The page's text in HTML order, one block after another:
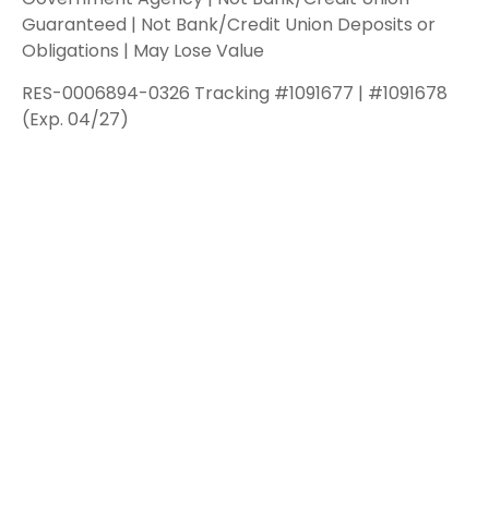
Guaranteed | Not Bank/Credit Union Deposits or
Obligations | May Lose Value
RES-0006894-0326 Tracking #1091677 | #1091678
(Exp. 04/27)